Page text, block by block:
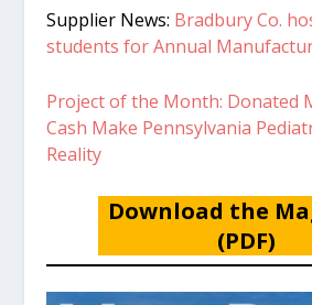
Supplier News: Bradbury Co.
students for Annual
Project of the Month: Donated
Cash Make Pennsylvania
Reality
Download the
(PDF)